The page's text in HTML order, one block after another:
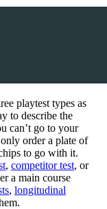
playtest types as
to describe the
can’t go to your
order a plate of
to go with it.
, competitor test, or
a main course
, longitudinal